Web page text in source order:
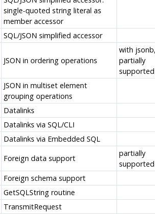
single-quoted string literal as
member accessor
SQL/JSON simplified accessor
JSON in ordering operations
with
partially
supported
JSON in multiset element
grouping operations
Datalinks
Datalinks via SQL/CLI
Datalinks via Embedded SQL
Foreign data support
partially
supported
Foreign schema support
GetSQLString routine
TransmitRequest